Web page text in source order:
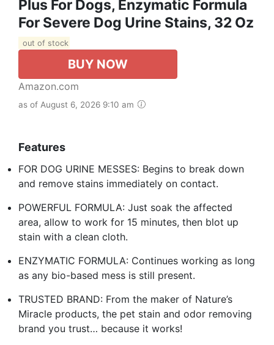
Plus For Dogs, Enzymatic Formula
For Severe Dog Urine Stains, 32 Oz
out of stock
BUY NOW
Amazon.com
as of August 6, 2026 9:10 am
Features
FOR DOG URINE MESSES: Begins to break down
and remove stains immediately on contact.
POWERFUL FORMULA: Just soak the affected
area, allow to work for 15 minutes, then blot up
stain with a clean cloth.
ENZYMATIC FORMULA: Continues working as long
as any bio-based mess is still present.
TRUSTED BRAND: From the maker of Nature’s
Miracle products, the pet stain and odor removing
brand you trust… because it works!